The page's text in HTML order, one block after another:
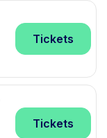
Tickets
Tickets